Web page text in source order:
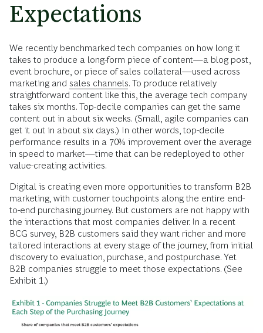
Expectations
We recently benchmarked tech companies on how long it
takes to produce a long-form piece of content—a blog post,
event brochure, or piece of sales collateral—used across
marketing and sales channels. To produce relatively
straightforward content like this, the average tech company
takes six months. Top-decile companies can get the same
content out in about six weeks. (Small, agile companies can
get it out in about six days.) In other words, top-decile
performance results in a 70% improvement over the average
in speed to market—time that can be redeployed to other
value-creating activities.
Digital is creating even more opportunities to transform B2B
marketing, with customer touchpoints along the entire end-
to-end purchasing journey. But customers are not happy with
the interactions that most companies deliver. In a recent
BCG survey, B2B customers said they want richer and more
tailored interactions at every stage of the journey, from initial
discovery to evaluation, purchase, and postpurchase. Yet
B2B companies struggle to meet those expectations. (See
Exhibit 1.)